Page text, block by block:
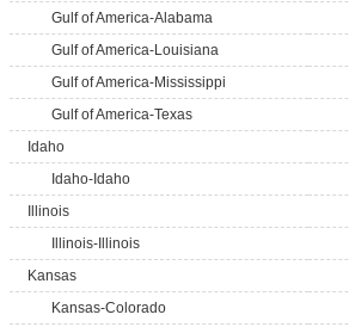
Gulf of America-Alabama
Gulf of America-Louisiana
Gulf of America-Mississippi
Gulf of America-Texas
Idaho
Idaho-Idaho
Illinois
Illinois-Illinois
Kansas
Kansas-Colorado